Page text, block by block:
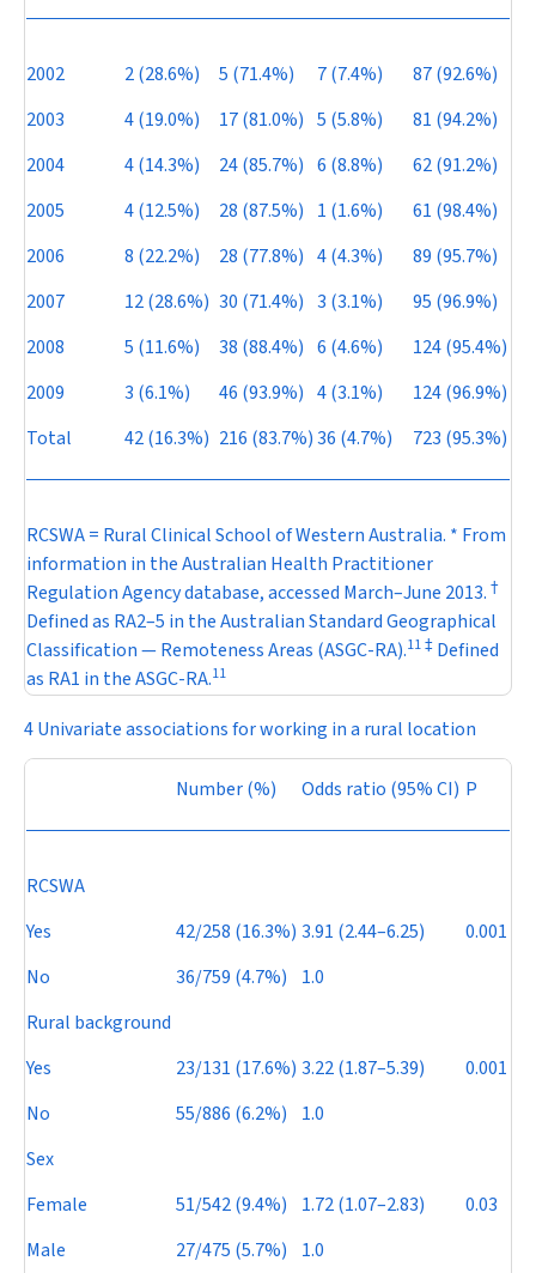
2002 2 (28.6%) 5 (71.4%) 7 (7.4%)
87 (92.6%)
2003
4 (19.0%) 17 (81.0%) 5 (5.8%)
81 (94.2%)
2004
4 (14.3%) 24 (85.7%) 6 (8.8%)
62 (91.2%)
2005
4 (12.5%) 28 (87.5%) 1 (1.6%)
61 (98.4%)
2006
8 (22.2%) 28 (77.8%) 4 (4.3%)
89 (95.7%)
2007
12 (28.6%) 30 (71.4%) 3 (3.1%)
95 (96.9%)
2008
5 (11.6%) 38 (88.4%) 6 (4.6%)
124 (95.4%)
2009
3 (6.1%) 46 (93.9%) 4 (3.1%)
124 (96.9%)
Total
42 (16.3%) 216 (83.7%)36 (4.7%) 723 (95.3%)
RCSWA = Rural Clinical School of Western Australia. * From
information in the Australian Health Practitioner
Regulation Agency database, accessed March–June 2013. †
Defined as RA2–5 in the Australian Standard Geographical
Classification — Remoteness Areas (ASGC-RA).11‡ Defined
as RA1 in the ASGC-RA.11
4 Univariate associations for working in a rural location
Number (%) Odds ratio (95% CI) P
RCSWA
Yes
42/258 (16.3%) 3.91 (2.44–6.25)
0.001
No
36/759 (4.7%)
1.0
Rural background
Yes
23/131 (17.6%) 3.22 (1.87–5.39)
0.001
No
55/886 (6.2%)
1.0
Sex
Female
51/542 (9.4%) 1.72 (1.07–2.83)
0.03
Male
27/475 (5.7%)
1.0